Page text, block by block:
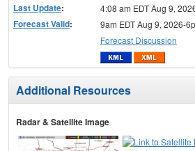
Last Update: 4:08 am EDT Aug 9,
Forecast Valid:
9am EDT Aug 9, 2026-
Forecast Discussion
Additional Resources
Radar & Satellite Image